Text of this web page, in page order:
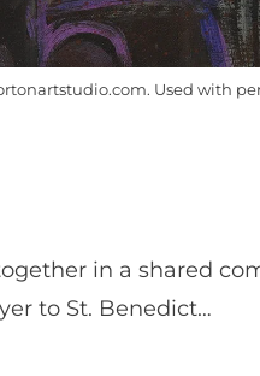
Used with
in a shared
to St. Benedict…